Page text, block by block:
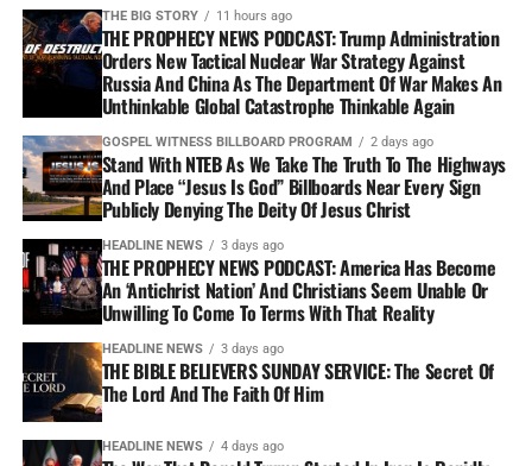
THE BIG STORY 11 hours ago
THE PROPHECY NEWS PODCAST: Trump Administration
Orders New Tactical Nuclear War Strategy Against
Russia And China As The Department Of War Makes An
Unthinkable Global Catastrophe Thinkable Again
GOSPEL WITNESS BILLBOARD PROGRAM 2 days ago
Stand With NTEB As We Take The Truth To The Highways
And Place “Jesus Is God” Billboards Near Every Sign
Publicly Denying The Deity Of Jesus Christ
HEADLINE NEWS 3 days ago
THE PROPHECY NEWS PODCAST: America Has Become
An ‘Antichrist Nation’ And Christians Seem Unable Or
Unwilling To Come To Terms With That Reality
HEADLINE NEWS 3 days ago
THE BIBLE BELIEVERS SUNDAY SERVICE: The Secret Of
The Lord And The Faith Of Him
HEADLINE NEWS 4 days ago